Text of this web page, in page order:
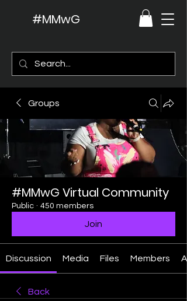
#MMwG
Groups
#MMwG Virtual Community
Public · 450 members
Join
Discussion Media Files Members
Back